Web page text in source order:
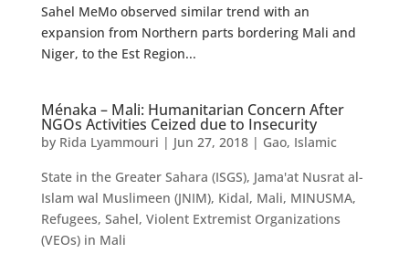
Sahel MeMo observed similar trend with an
expansion from Northern parts bordering Mali and
Niger, to the Est Region...
Ménaka – Mali: Humanitarian Concern After
NGOs Activities Ceized due to Insecurity
by Rida Lyammouri | Jun 27, 2018| Gao, Islamic
State in the Greater Sahara (ISGS), Jama'at Nusrat al-
Islam wal Muslimeen (JNIM), Kidal, Mali, MINUSMA,
Refugees, Sahel, Violent Extremist Organizations
(VEOs) in Mali